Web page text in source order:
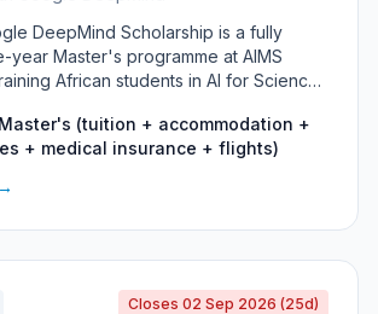
DeepMind Scholarship is a fully
year Master's programme at AIMS
African students in AI for Science
research problems.
(tuition + accommodation +
+ medical insurance + flights)
Closes 02 Sep 2026 (25d)